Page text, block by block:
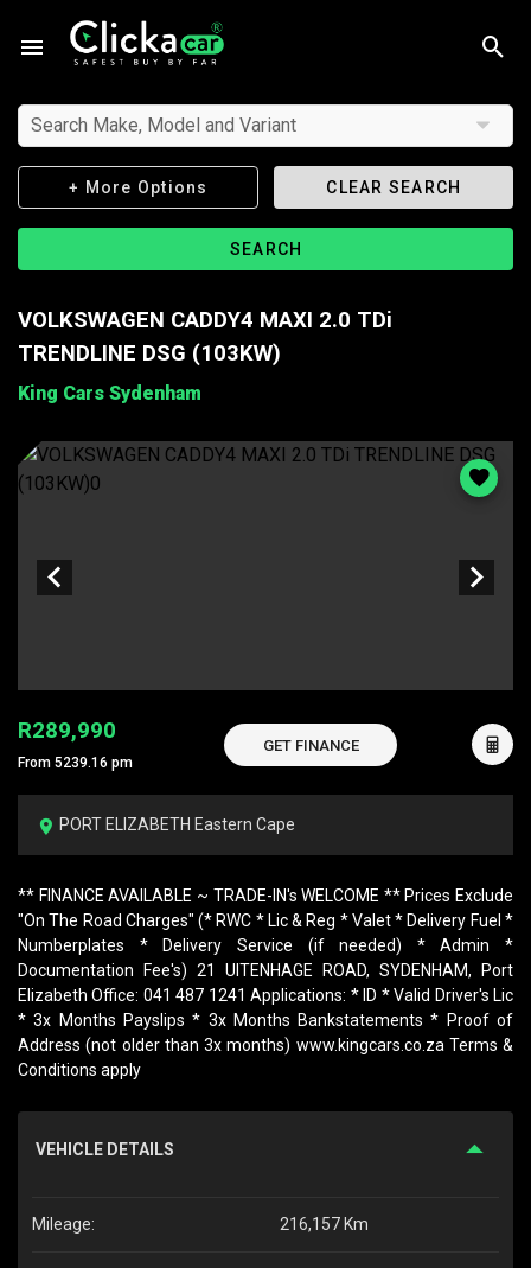
Search Make, Model and Variant
+ More Options CLEAR SEARCH
SEARCH
VOLKSWAGEN CADDY4 MAXI 2.0 TDi
TRENDLINE DSG (103KW)
King Cars Sydenham
R289,990
From 5239.16 pm
GET FINANCE
PORT ELIZABETH Eastern Cape
** FINANCE AVAILABLE ~ TRADE-IN's WELCOME ** Prices Exclude
"On The Road Charges" (* RWC * Lic & Reg * Valet * Delivery Fuel *
Numberplates * Delivery Service (if needed) * Admin *
Documentation Fee's) 21 UITENHAGE ROAD, SYDENHAM, Port
Elizabeth Office: 041 487 1241 Applications: * ID * Valid Driver's Lic
* 3x Months Payslips * 3x Months Bankstatements * Proof of
Address (not older than 3x months) www.kingcars.co.za Terms &
Conditions apply
VEHICLE DETAILS
Mileage: 216,157 Km